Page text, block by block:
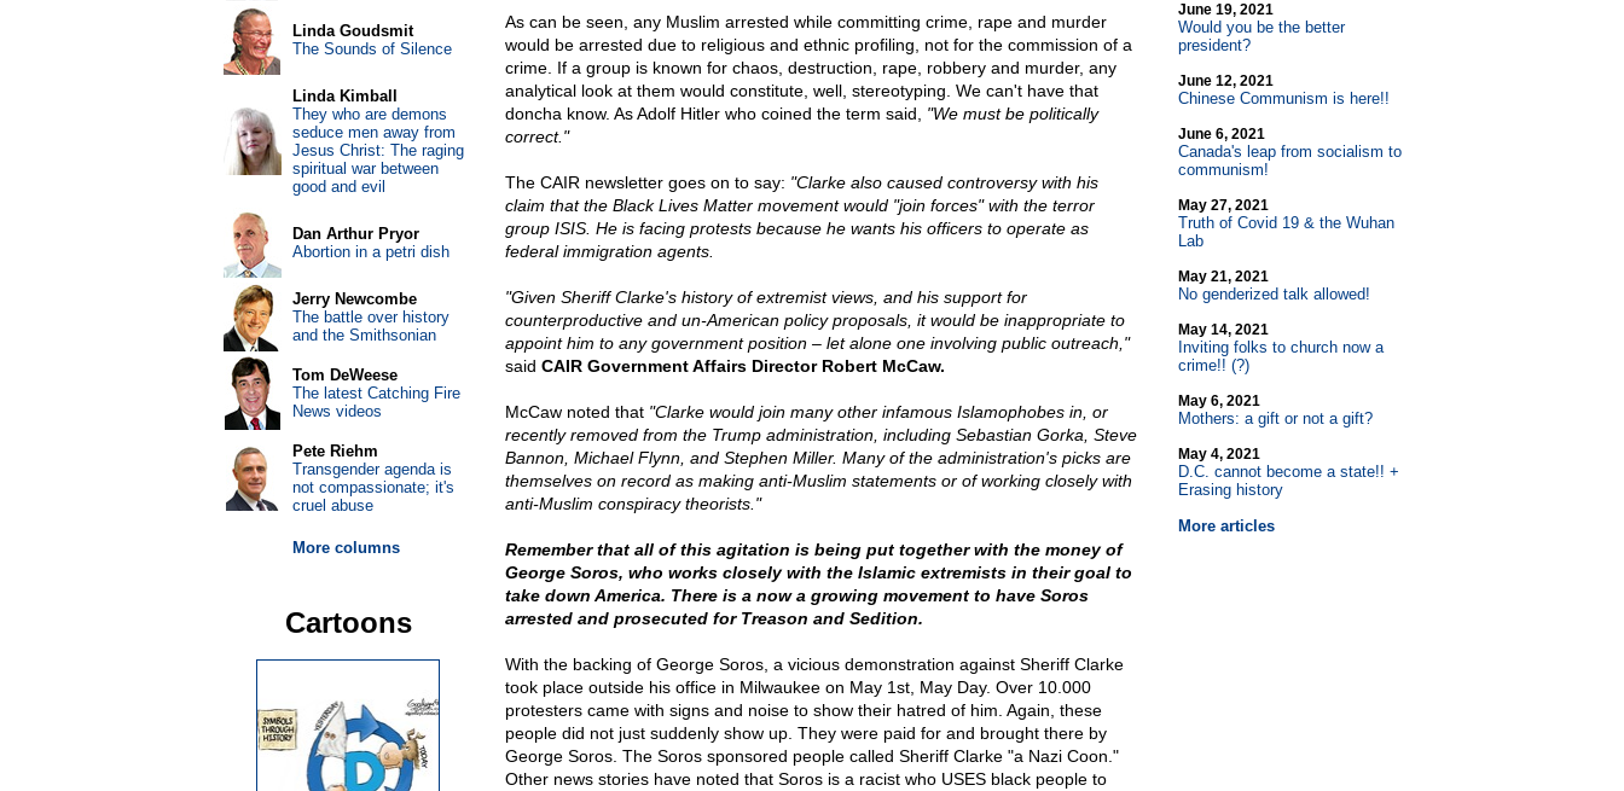
As can be seen, any Muslim arrested while committing crime, rape and murder
would be arrested due to religious and ethnic profiling, not for the commission of a
crime. If a group is known for chaos, destruction, rape, robbery and murder, any
analytical look at them would constitute, well, stereotyping. We can't have that
doncha know. As Adolf Hitler who coined the term said, "We must be politically
correct."
The CAIR newsletter goes on to say: "Clarke also caused controversy with his
claim that the Black Lives Matter movement would "join forces" with the terror
group ISIS. He is facing protests because he wants his officers to operate as
federal immigration agents.
"Given Sheriff Clarke's history of extremist views, and his support for
counterproductive and un-American policy proposals, it would be inappropriate to
appoint him to any government position – let alone one involving public outreach,"
said CAIR Government Affairs Director Robert McCaw.
McCaw noted that "Clarke would join many other infamous Islamophobes in, or
recently removed from the Trump administration, including Sebastian Gorka, Steve
Bannon, Michael Flynn, and Stephen Miller. Many of the administration's picks are
themselves on record as making anti-Muslim statements or of working closely with
anti-Muslim conspiracy theorists."
Remember that all of this agitation is being put together with the money of
George Soros, who works closely with the Islamic extremists in their goal to
take down America. There is a now a growing movement to have Soros
arrested and prosecuted for Treason and Sedition.
With the backing of George Soros, a vicious demonstration against Sheriff Clarke
took place outside his office in Milwaukee on May 1st, May Day. Over 10.000
protesters came with signs and noise to show their hatred of him. Again, these
people did not just suddenly show up. They were paid for and brought there by
George Soros. The Soros sponsored people called Sheriff Clarke "a Nazi Coon."
Other news stories have noted that Soros is a racist who USES black people to
June 19, 2021
Would you be the better
president?
June 12, 2021
Chinese Communism is here!!
June 6, 2021
Canada's leap from socialism to
communism!
May 27, 2021
Truth of Covid 19 & the Wuhan
Lab
May 21, 2021
No genderized talk allowed!
May 14, 2021
Inviting folks to church now a
crime!! (?)
May 6, 2021
Mothers: a gift or not a gift?
May 4, 2021
D.C. cannot become a state!! +
Erasing history
More articles
Linda Goudsmit
The Sounds of Silence
Linda Kimball
They who are demons
seduce men away from
Jesus Christ: The raging
spiritual war between
good and evil
Dan Arthur Pryor
Abortion in a petri dish
Jerry Newcombe
The battle over history
and the Smithsonian
Tom DeWeese
The latest Catching Fire
News videos
Pete Riehm
Transgender agenda is
not compassionate; it's
cruel abuse
More columns
Cartoons